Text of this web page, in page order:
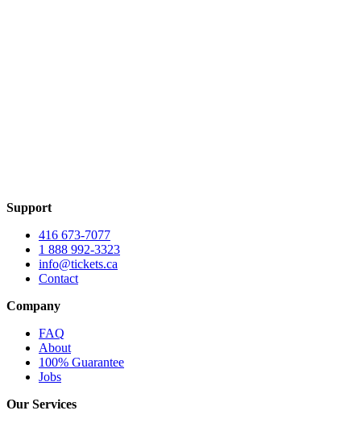
Support
416 673-7077
1 888 992-3323
info@tickets.ca
Contact
Company
FAQ
About
100% Guarantee
Jobs
Our Services